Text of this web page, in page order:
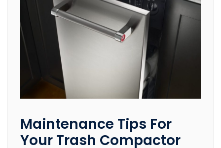
Maintenance Tips For
Your Trash Compactor